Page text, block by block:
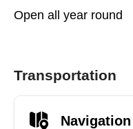
Open all year round
Transportation
Navigation